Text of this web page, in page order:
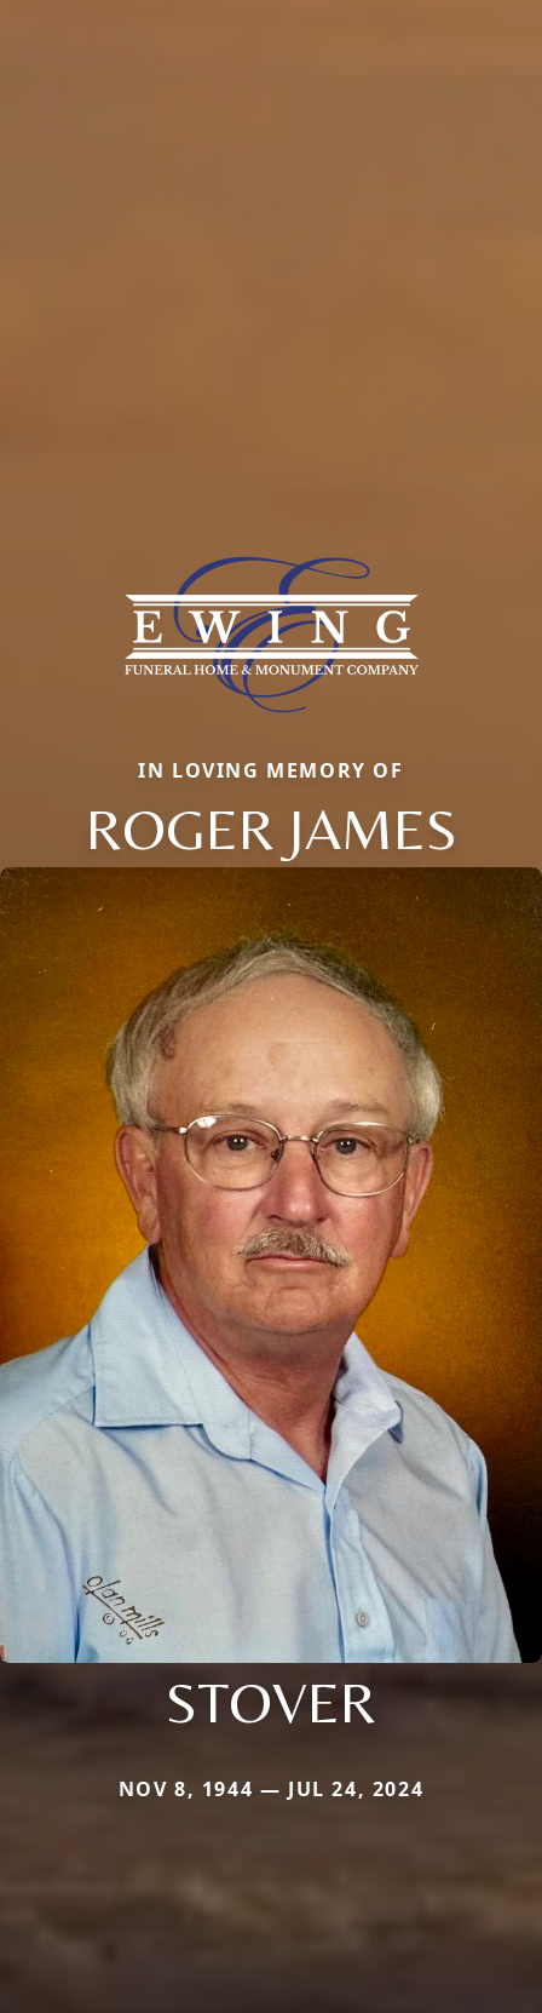
IN LOVING MEMORY OF
ROGER JAMES
STOVER
NOV 8, 1944 — JUL 24, 2024